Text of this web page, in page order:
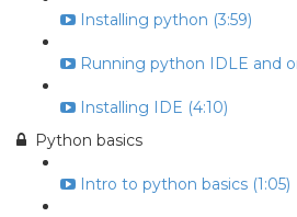
Installing python (3:59)
Running python IDLE and
Installing IDE (4:10)
Python basics
Intro to python basics (1:05)